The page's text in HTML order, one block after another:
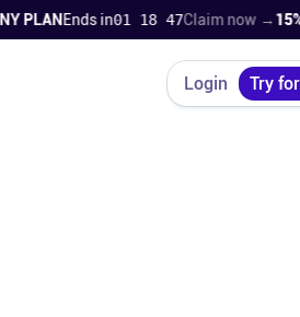
Ends in01 18 45Claim now →15% OFF
Login Try